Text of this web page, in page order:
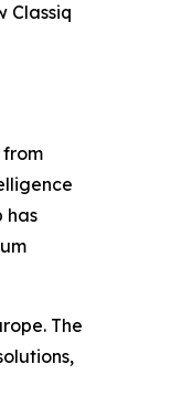
Classiq
has
The